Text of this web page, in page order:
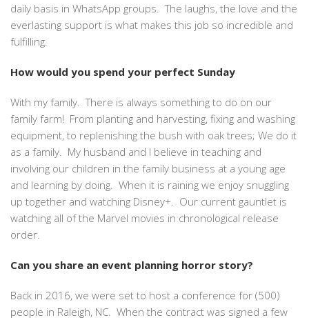
daily basis in WhatsApp groups. The laughs, the love and the
everlasting support is what makes this job so incredible and
fulfilling.
How would you spend your perfect Sunday
With my family. There is always something to do on our
family farm! From planting and harvesting, fixing and washing
equipment, to replenishing the bush with oak trees; We do it
as a family. My husband and I believe in teaching and
involving our children in the family business at a young age
and learning by doing. When it is raining we enjoy snuggling
up together and watching Disney+. Our current gauntlet is
watching all of the Marvel movies in chronological release
order.
Can you share an event planning horror story?
Back in 2016, we were set to host a conference for (500)
people in Raleigh, NC. When the contract was signed a few